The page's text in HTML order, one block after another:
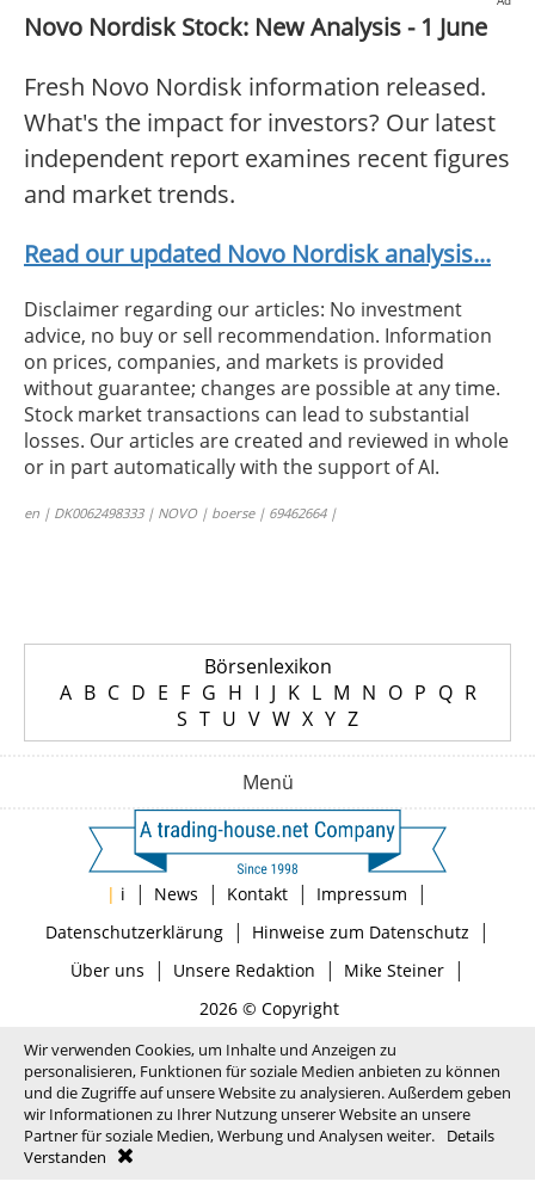
Novo Nordisk Stock: New Analysis - 1 June
Fresh Novo Nordisk information released.
What's the impact for investors? Our latest
independent report examines recent figures
and market trends.
Read our updated Novo Nordisk analysis...
Disclaimer regarding our articles: No investment
advice, no buy or sell recommendation. Information
on prices, companies, and markets is provided
without guarantee; changes are possible at any time.
Stock market transactions can lead to substantial
losses. Our articles are created and reviewed in whole
or in part automatically with the support of AI.
en | DK0062498333 | NOVO | boerse | 69462664 |
Börsenlexikon
A B C D E F G H I J K L M N O P Q R
S T U V W X Y Z
Menü
| i | News | Kontakt | Impressum |
Datenschutzerklärung| Hinweise zum Datenschutz |
Über uns | Unsere Redaktion | Mike Steiner|
2026 © Copyright
Wir verwenden Cookies, um Inhalte und Anzeigen zu
personalisieren, Funktionen für soziale Medien anbieten zu können
und die Zugriffe auf unsere Website zu analysieren. Außerdem geben
wir Informationen zu Ihrer Nutzung unserer Website an unsere
Partner für soziale Medien, Werbung und Analysen weiter.
Details
Verstanden